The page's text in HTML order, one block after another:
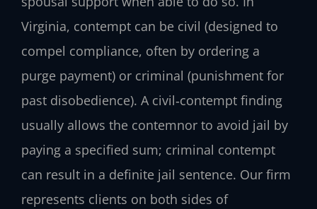
Virginia, contempt can be civil (designed to
compel compliance, often by ordering a
purge payment) or criminal (punishment for
past disobedience). A civil‑contempt finding
usually allows the contemnor to avoid jail by
paying a specified sum; criminal contempt
can result in a definite jail sentence. Our firm
represents clients on both sides of